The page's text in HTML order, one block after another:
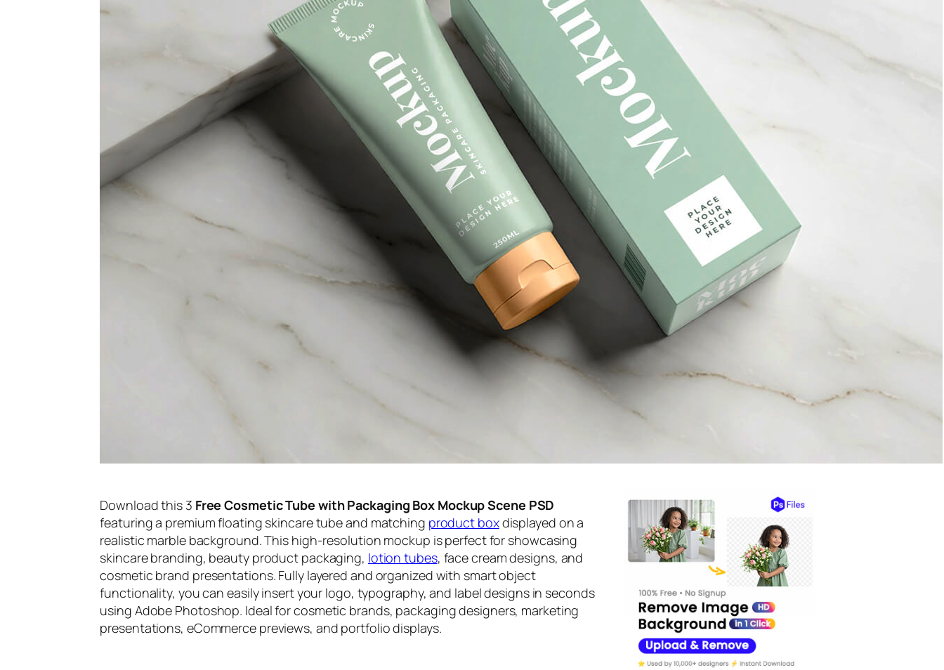
Download this 3 Free Cosmetic Tube with Packaging Box Mockup Scene PSD
featuring a premium floating skincare tube and matching product boxdisplayed on a
realistic marble background. This high-resolution mockup is perfect for showcasing
skincare branding, beauty product packaging, lotion tubes, face cream designs, and
cosmetic brand presentations. Fully layered and organized with smart object
functionality, you can easily insert your logo, typography, and label designs in seconds
using Adobe Photoshop. Ideal for cosmetic brands, packaging designers, marketing
presentations, eCommerce previews, and portfolio displays.